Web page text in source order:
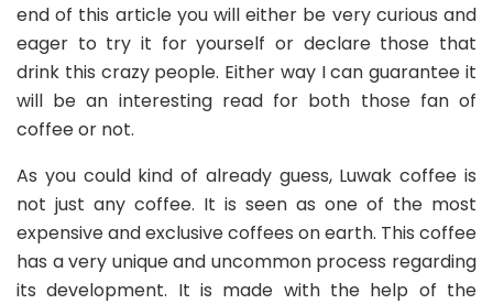
end of this article you will either be very curious and
eager to try it for yourself or declare those that
drink this crazy people. Either way I can guarantee it
will be an interesting read for both those fan of
coffee or not.
As you could kind of already guess, Luwak coffee is
not just any coffee. It is seen as one of the most
expensive and exclusive coffees on earth. This coffee
has a very unique and uncommon process regarding
its development. It is made with the help of the